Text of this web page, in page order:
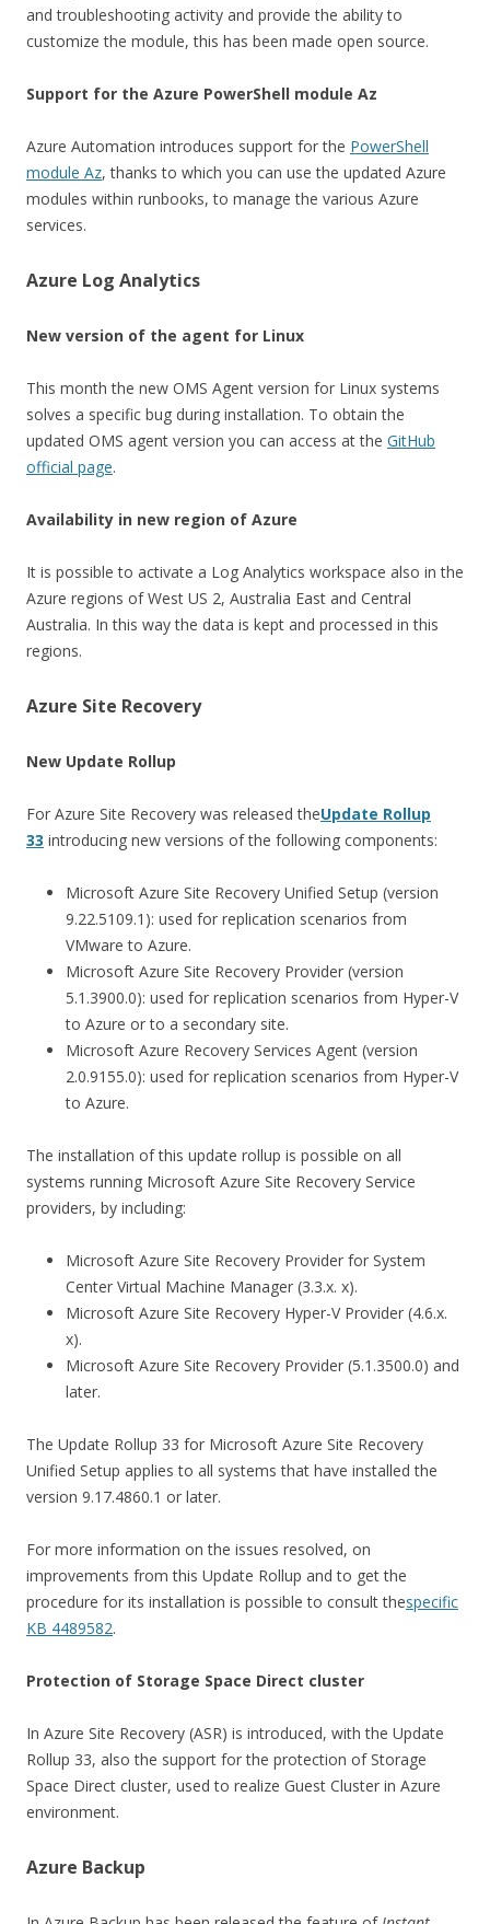
and troubleshooting activity and provide the ability to
customize the module, this has been made open source.
Support for the Azure PowerShell module Az
Azure Automation introduces support for the PowerShell
module Az, thanks to which you can use the updated Azure
modules within runbooks, to manage the various Azure
services.
Azure Log Analytics
New version of the agent for Linux
This month the new OMS Agent version for Linux systems
solves a specific bug during installation. To obtain the
updated OMS agent version you can access at the GitHub
official page.
Availability in new region of Azure
It is possible to activate a Log Analytics workspace also in the
Azure regions of West US 2, Australia East and Central
Australia. In this way the data is kept and processed in this
regions.
Azure Site Recovery
New Update Rollup
For Azure Site Recovery was released theUpdate Rollup
33 introducing new versions of the following components:
Microsoft Azure Site Recovery Unified Setup (version
9.22.5109.1): used for replication scenarios from
VMware to Azure.
Microsoft Azure Site Recovery Provider (version
5.1.3900.0): used for replication scenarios from Hyper-V
to Azure or to a secondary site.
Microsoft Azure Recovery Services Agent (version
2.0.9155.0): used for replication scenarios from Hyper-V
to Azure.
The installation of this update rollup is possible on all
systems running Microsoft Azure Site Recovery Service
providers, by including:
Microsoft Azure Site Recovery Provider for System
Center Virtual Machine Manager (3.3.x. x).
Microsoft Azure Site Recovery Hyper-V Provider (4.6.x.
x).
Microsoft Azure Site Recovery Provider (5.1.3500.0) and
later.
The Update Rollup 33 for Microsoft Azure Site Recovery
Unified Setup applies to all systems that have installed the
version 9.17.4860.1 or later.
For more information on the issues resolved, on
improvements from this Update Rollup and to get the
procedure for its installation is possible to consult thespecific
KB 4489582.
Protection of Storage Space Direct cluster
In Azure Site Recovery (ASR) is introduced, with the Update
Rollup 33, also the support for the protection of Storage
Space Direct cluster, used to realize Guest Cluster in Azure
environment.
Azure Backup